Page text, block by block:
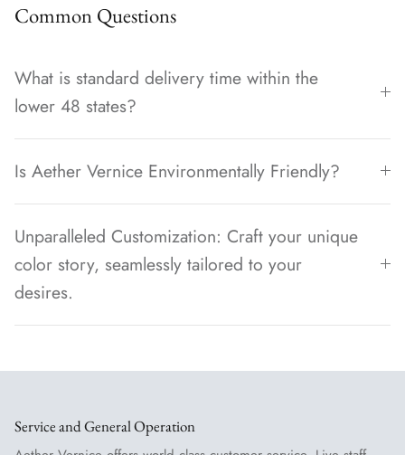
Common Questions
What is standard delivery time within the
lower 48 states?
Is Aether Vernice Environmentally Friendly?
Unparalleled Customization: Craft your unique
color story, seamlessly tailored to your
desires.
Service and General Operation